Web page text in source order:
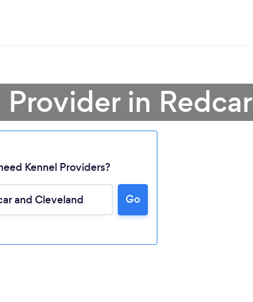
Loading...
in Redcar
Kennel Providers?
Go